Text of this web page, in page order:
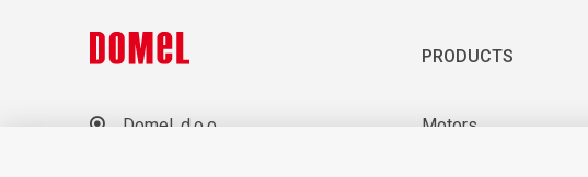
Domel, d.o.o.
PRODUCTS
Motors